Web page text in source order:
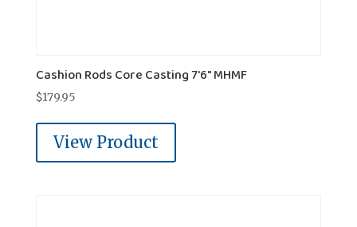
Cashion Rods Core Casting 7'6" MHMF
$179.95
View Product